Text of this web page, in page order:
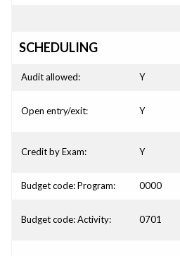
SCHEDULING
Audit allowed: Y
Open entry/exit: Y
Credit by Exam: Y
Budget code: Program: 0000
Budget code: Activity: 0701